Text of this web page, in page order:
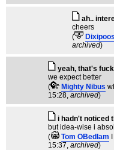
ah..
cheers
(
Dixipoos
archived)
yeah, that's
we expect better
(
Mighty Nibus
15:28, archived)
i hadn't noticed
but idea-wise i
(
Tom OBedlam
15:37, archived)